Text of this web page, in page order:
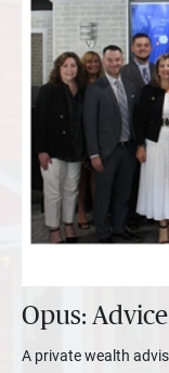
Opus:
A private wealth